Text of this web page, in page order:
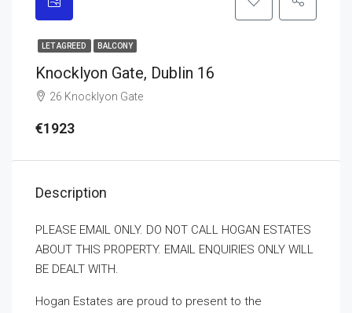
LET AGREED BALCONY
Knocklyon Gate, Dublin 16
26 Knocklyon Gate
€1923
Description
PLEASE EMAIL ONLY. DO NOT CALL HOGAN ESTATES
ABOUT THIS PROPERTY. EMAIL ENQUIRIES ONLY WILL
BE DEALT WITH.
Hogan Estates are proud to present to the